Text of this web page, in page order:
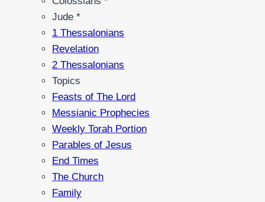
Jude *
1 Thessalonians
Revelation
2 Thessalonians
Topics
Feasts of The Lord
Messianic Prophecies
Weekly Torah Portion
Parables of Jesus
End Times
The Church
Family